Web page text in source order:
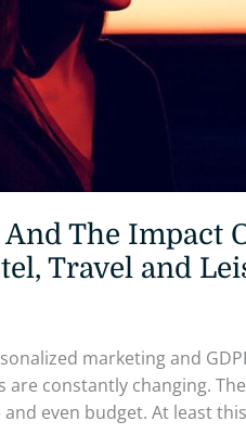
The Impact
Travel and
marketing and
constantly changing.
even budget. At least